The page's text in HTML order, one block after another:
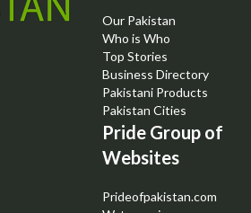
Our Pakistan
Who is Who
Top Stories
Business Directory
Pakistani Products
Pakistan Cities
Pride Group of
Websites
Prideofpakistan.com